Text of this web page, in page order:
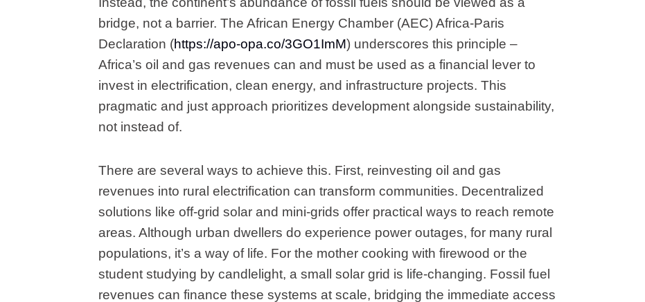
bridge, not a barrier. The African Energy Chamber (AEC) Africa-Paris
Declaration (https://apo-opa.co/3GO1ImM) underscores this principle –
Africa’s oil and gas revenues can and must be used as a financial lever to
invest in electrification, clean energy, and infrastructure projects. This
pragmatic and just approach prioritizes development alongside sustainability,
not instead of.
There are several ways to achieve this. First, reinvesting oil and gas
revenues into rural electrification can transform communities. Decentralized
solutions like off-grid solar and mini-grids offer practical ways to reach remote
areas. Although urban dwellers do experience power outages, for many rural
populations, it’s a way of life. For the mother cooking with firewood or the
student studying by candlelight, a small solar grid is life-changing. Fossil fuel
revenues can finance these systems at scale, bridging the immediate access